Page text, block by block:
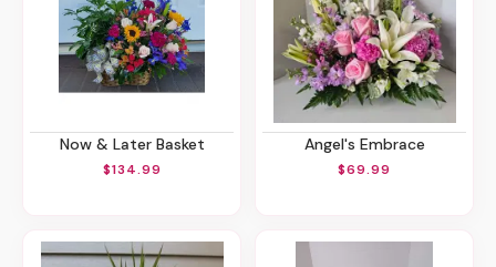
Now & Later Basket
$134.99
Angel's Embrace
$69.99